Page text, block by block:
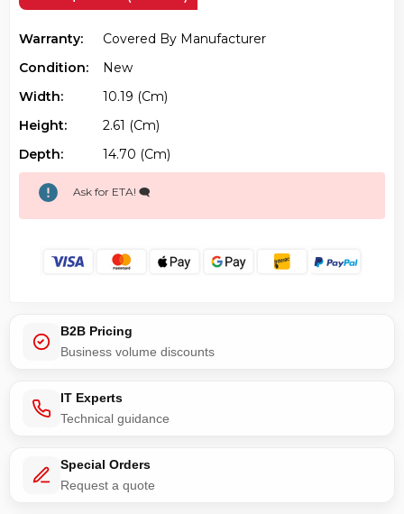
Warranty:
Covered By Manufacturer
Condition:
New
Width:
10.19 (cm)
Height:
2.61 (cm)
Depth:
14.70 (cm)
Ask for ETA! 🗨️
B2B Pricing
Business volume discounts
IT Experts
Technical guidance
Special Orders
Request a quote